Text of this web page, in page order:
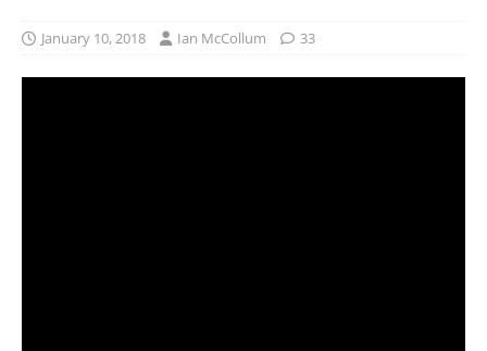
January 10, 2018 Ian McCollum 33